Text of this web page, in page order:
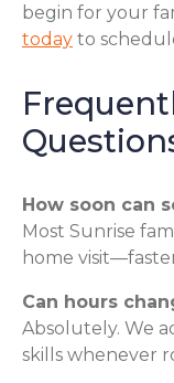
begin for your
today to
How soon can
Most Sunrise
home
Can hours
Absolutely. We
skills whenever